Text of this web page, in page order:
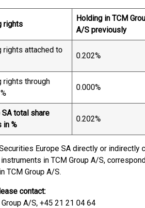
rights
Holding in TCM
A/S previously
rights attached to
0.202%
rights through
0.000%
total share
in %
0.202%
Europe SA directly or indirectly
in TCM Group A/S,
TCM Group A/S.
contact:
Group A/S, +45 21 21 04 64